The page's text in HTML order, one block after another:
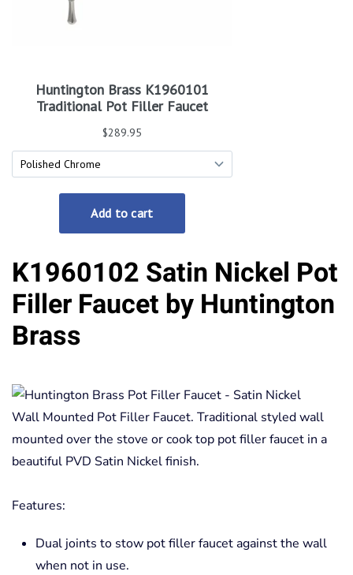
K1960102 Satin Nickel Pot
Filler Faucet by Huntington
Brass
Wall Mounted Pot Filler Faucet. Traditional styled wall
mounted over the stove or cook top pot filler faucet in a
beautiful PVD Satin Nickel finish.
Features:
Dual joints to stow pot filler faucet against the wall
when not in use.